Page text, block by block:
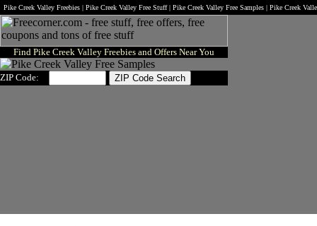
Pike Creek Valley Freebies | Pike Creek Valley Free Stuff | Pike Creek Valley Free Samples | Pike Creek
Find Pike Creek Valley Freebies and Offers Near You
ZIP Code: